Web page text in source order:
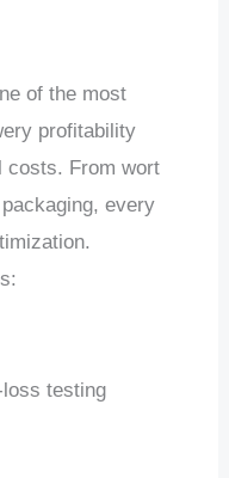
of the most
profitability
costs. From wort
every
testing